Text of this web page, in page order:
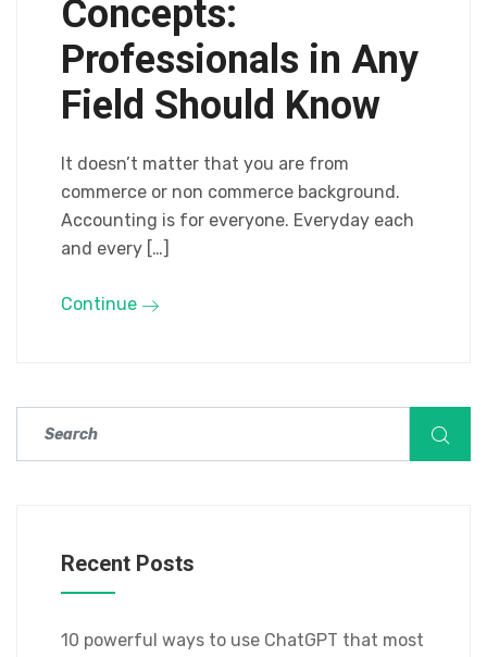
Concepts:
Professionals in Any
Field Should Know
It doesn’t matter that you are from
commerce or non commerce background.
Accounting is for everyone. Everyday each
and every […]
Continue
Recent Posts
10 powerful ways to use ChatGPT that most